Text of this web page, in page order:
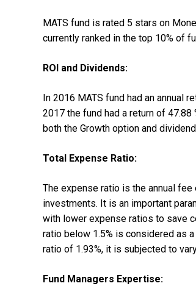
MATS fund is rated 5 stars on
currently ranked in the top 10% of
ROI and Dividends:
In 2016 MATS fund had an annual
2017 the fund had a return of
both the Growth option and
Total Expense Ratio:
The expense ratio is the annual
investments. It is an important
with lower expense ratios to save
ratio below 1.5% is considered as
ratio of 1.93%, it is subjected to
Fund Managers Expertise: